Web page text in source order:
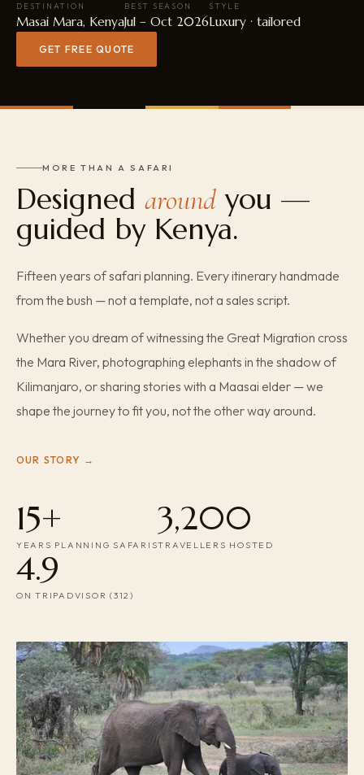
DESTINATION
Masai Mara, Kenya
BEST SEASON
Jul – Oct 2026
STYLE
Luxury · tailored
GET FREE QUOTE
MORE THAN A SAFARI
Designed around you —
guided by Kenya.
Fifteen years of safari planning. Every itinerary handmade
from the bush — not a template, not a sales script.
Whether you dream of witnessing the Great Migration cross
the Mara River, photographing elephants in the shadow of
Kilimanjaro, or sharing stories with a Maasai elder — we
shape the journey to fit you, not the other way around.
OUR STORY →
15+
YEARS PLANNING SAFARIS
3,200
TRAVELLERS HOSTED
4.9
ON TRIPADVISOR (312)